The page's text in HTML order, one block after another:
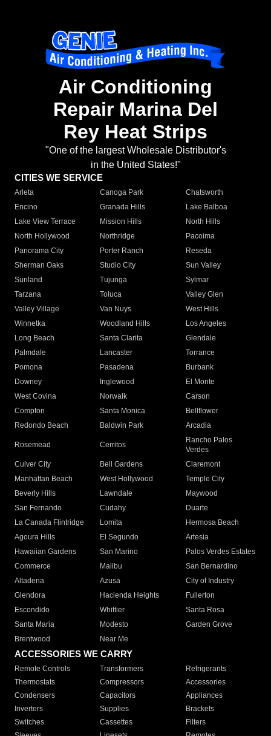
Air Conditioning
Repair Marina Del
Rey Heat Strips
"One of the largest Wholesale Distributor's
in the United States!"
CITIES WE SERVICE
Arleta Canoga Park
Chatsworth
Encino
Granada Hills
Lake Balboa
Lake View Terrace
Mission Hills
North Hills
North Hollywood
Northridge
Pacoima
Panorama City
Porter Ranch
Reseda
Sherman Oaks
Studio City
Sun Valley
Sunland
Tujunga
Sylmar
Tarzana
Toluca
Valley Glen
Valley Village
Van Nuys
West Hills
Winnetka
Woodland Hills
Los Angeles
Long Beach
Santa Clarita
Glendale
Palmdale
Lancaster
Torrance
Pomona
Pasadena
Burbank
Downey
Inglewood
El Monte
West Covina
Norwalk
Carson
Compton
Santa Monica
Bellflower
Redondo Beach
Baldwin Park Arcadia
Rosemead Cerritos
Rancho Palos
Verdes
Culver City
Bell Gardens
Claremont
Manhattan Beach
West Hollywood
Temple City
Beverly Hills
Lawndale
Maywood
San Fernando
Cudahy
Duarte
La Canada Flintridge
Lomita
Hermosa Beach
Agoura Hills
El Segundo
Artesia
Hawaiian Gardens
San Marino
Palos Verdes Estates
Commerce
Malibu
San Bernardino
Altadena
Azusa
City of Industry
Glendora
Hacienda Heights
Fullerton
Escondido
Whittier
Santa Rosa
Santa Maria
Modesto
Garden Grove
Brentwood
Near Me
ACCESSORIES WE CARRY
Remote Controls Transformers
Refrigerants
Thermostats
Compressors
Accessories
Condensers
Capacitors
Appliances
Inverters
Supplies
Brackets
Switches
Cassettes
Filters